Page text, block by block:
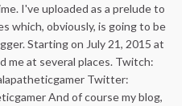
I've uploaded as a prelude to
which, obviously, is going to be
Starting on July 21, 2015 at
me at several places. Twitch:
Twitter:
And of course my blog,